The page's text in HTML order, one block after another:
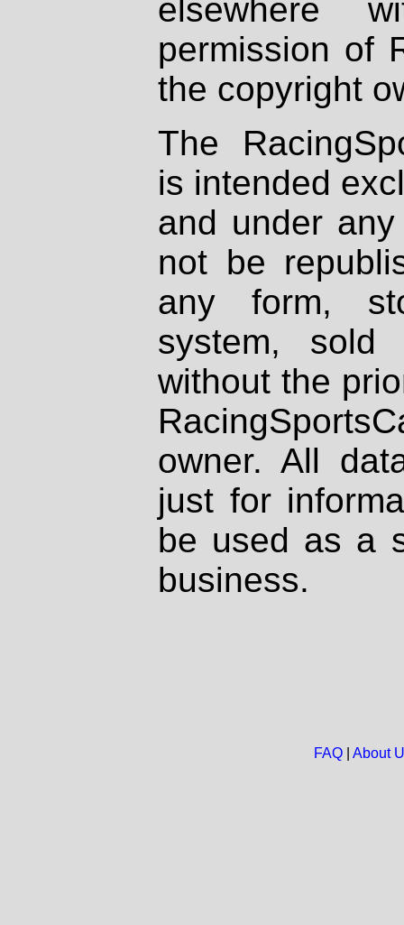
elsewhere
permission of
the copyright
The
is intended
and under
not be
any form,
system, sold
without the
owner. All
just for
be used as a
business.
FAQ| About